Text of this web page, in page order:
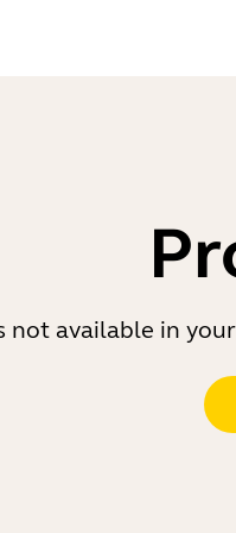
not available in